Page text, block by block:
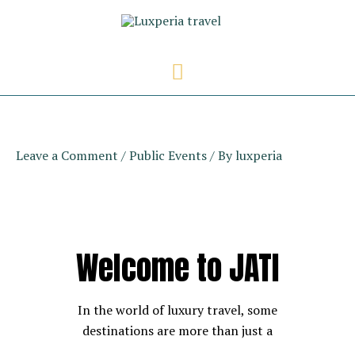
Main
Leave a Comment /Public Events/ Byluxperia
Welcome to JATI
In the world of luxury travel, some
destinations are more than just a